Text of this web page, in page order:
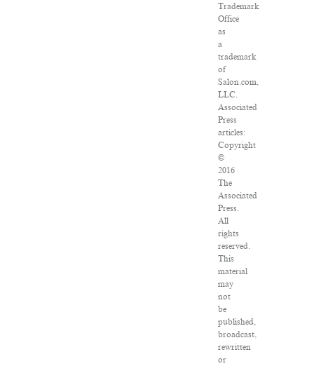
Trademark
Office
as
a
trademark
of
Salon.com,
LLC.
Associated
Press
articles:
Copyright
©
2016
The
Associated
Press.
All
rights
reserved.
This
material
may
not
be
published,
broadcast,
rewritten
or